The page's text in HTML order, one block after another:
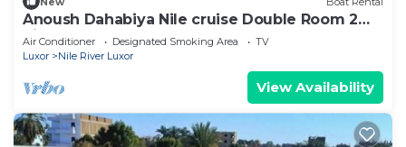
Anoush Dahabiya Nile cruise Double Room 2
nights From Aswan to Luxor on Saturday
Air Conditioner Designated Smoking Area
TV
Luxor
Nile River Luxor
View Availability